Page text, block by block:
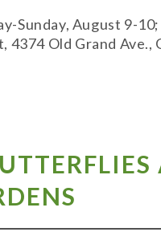
Sunday, August 9-
4374 Old Grand Ave.,